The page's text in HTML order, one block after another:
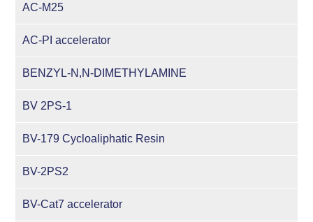
AC-M25
AC-PI accelerator
BENZYL-N,N-DIMETHYLAMINE
BV 2PS-1
BV-179 Cycloaliphatic Resin
BV-2PS2
BV-Cat7 accelerator